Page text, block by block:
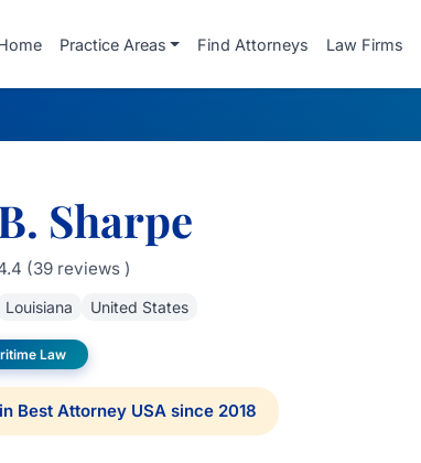
Practice Areas Find Attorneys Law Firms
Sharpe
(39 reviews )
Louisiana United States
Law
Best Attorney USA since 2018